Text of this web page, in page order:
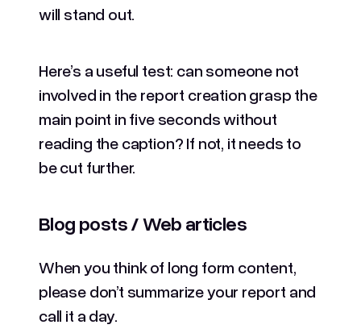
will stand out.
Here’s a useful test: can someone not
involved in the report creation grasp the
main point in five seconds without
reading the caption? If not, it needs to
be cut further.
Blog posts / Web articles
When you think of long form content,
please don’t summarize your report and
call it a day.